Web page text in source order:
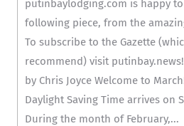
putinbaylodging.com is happy
following piece, from the
To subscribe to the Gazette
recommend) visit
by Chris Joyce Welcome to
Daylight Saving Time arrives on
During the month of February,...